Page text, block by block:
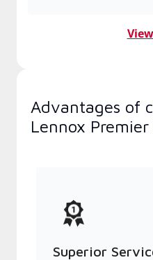
Advantages of
Lennox
Superior